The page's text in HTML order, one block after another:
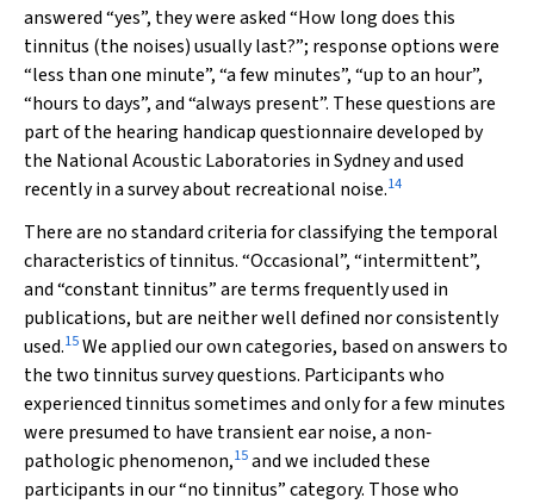
answered “yes”, they were asked “How long does this
tinnitus (the noises) usually last?”; response options were
“less than one minute”, “a few minutes”, “up to an hour”,
“hours to days”, and “always present”. These questions are
part of the hearing handicap questionnaire developed by
the National Acoustic Laboratories in Sydney and used
recently in a survey about recreational noise.14
There are no standard criteria for classifying the temporal
characteristics of tinnitus. “Occasional”, “intermittent”,
and “constant tinnitus” are terms frequently used in
publications, but are neither well defined nor consistently
used.15We applied our own categories, based on answers to
the two tinnitus survey questions. Participants who
experienced tinnitus sometimes and only for a few minutes
were presumed to have transient ear noise, a non‐
pathologic phenomenon,15and we included these
participants in our “no tinnitus” category. Those who